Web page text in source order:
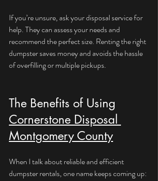
If you’re unsure, ask your disposal service for
help. They can assess your needs and
recommend the perfect size. Renting the right
dumpster saves money and avoids the hassle
of overfilling or multiple pickups.
The Benefits of Using
Cornerstone Disposal
Montgomery County
When I talk about reliable and efficient
dumpster rentals, one name keeps coming up: